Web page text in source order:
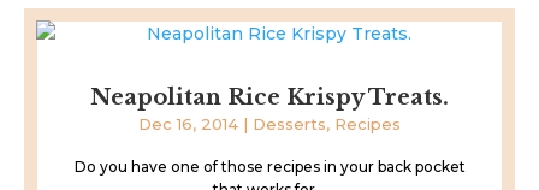
Neapolitan Rice Krispy Treats.
Dec 16, 2014 | Desserts, Recipes
Do you have one of those recipes in your back pocket